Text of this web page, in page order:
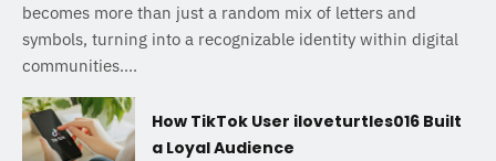
becomes more than just a random mix of letters and
symbols, turning into a recognizable identity within digital
communities....
How TikTok User iloveturtles016 Built
a Loyal Audience